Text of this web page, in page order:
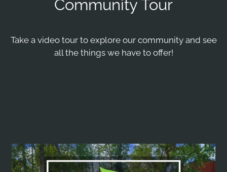
Pets
Apply
Residents
Community Tour
Take a video tour to explore our community and see
all the things we have to offer!